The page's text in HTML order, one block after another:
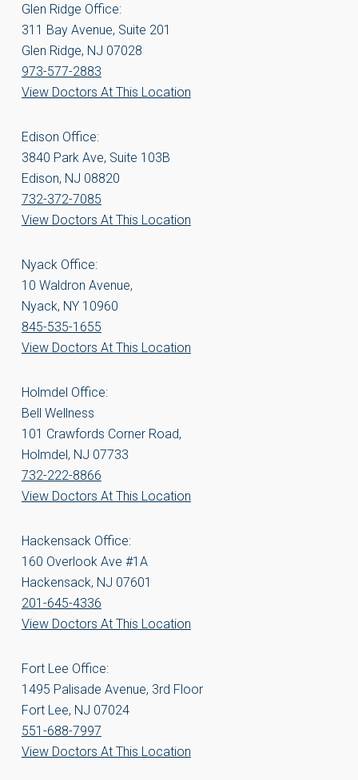
Glen Ridge Office:
311 Bay Avenue, Suite 201
Glen Ridge, NJ 07028
973-577-2883
View Doctors At This Location
Edison Office:
3840 Park Ave, Suite 103B
Edison, NJ 08820
732-372-7085
View Doctors At This Location
Nyack Office:
10 Waldron Avenue,
Nyack, NY 10960
845-535-1655
View Doctors At This Location
Holmdel Office:
Bell Wellness
101 Crawfords Corner Road,
Holmdel, NJ 07733
732-222-8866
View Doctors At This Location
Hackensack Office:
160 Overlook Ave #1A
Hackensack, NJ 07601
201-645-4336
View Doctors At This Location
Fort Lee Office:
1495 Palisade Avenue, 3rd Floor
Fort Lee, NJ 07024
551-688-7997
View Doctors At This Location